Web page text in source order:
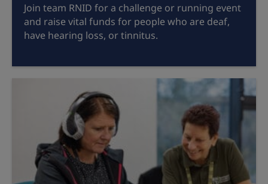
Join team RNID for a challenge or running event
and raise vital funds for people who are deaf,
have hearing loss, or tinnitus.